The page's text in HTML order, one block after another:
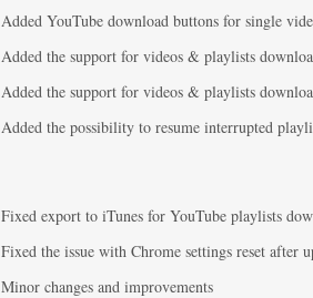
Added YouTube download buttons for single
Added the support for videos & playlists
Added the support for videos & playlists
Added the possibility to resume interrupted
Fixed export to iTunes for YouTube playlists
Fixed the issue with Chrome settings reset after
Minor changes and improvements